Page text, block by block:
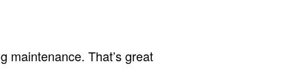
maintenance. That’s great